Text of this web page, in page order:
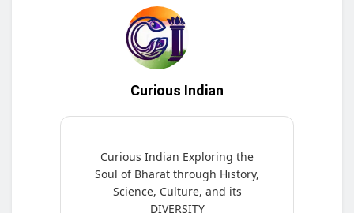
Curious Indian
Curious Indian Exploring the
Soul of Bharat through History,
Science, Culture, and its
DIVERSITY